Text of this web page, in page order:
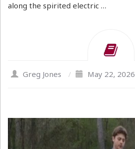
along the spirited electric …
Greg Jones / May 22, 2026